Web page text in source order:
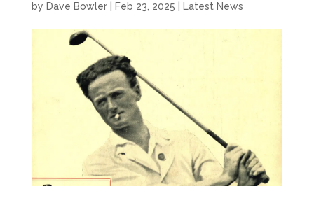
by Dave Bowler| Feb 23, 2025 Latest News